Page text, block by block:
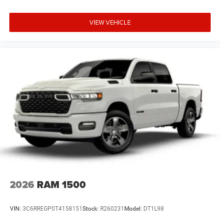
VIEW VEHICLE
2026 RAM 1500
VIN: 3C6RREGP0T4158151 Stock: R260231 Model: DT1L98